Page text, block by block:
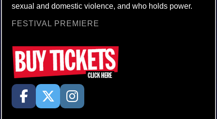
sexual and domestic violence, and who holds power.
FESTIVAL PREMIERE